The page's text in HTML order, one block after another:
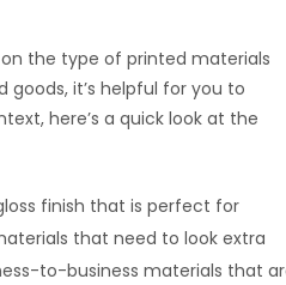
the type of printed materials
it’s helpful for you to
here’s a quick look at the
finish that is perfect for
that need to look extra
to-business materials that